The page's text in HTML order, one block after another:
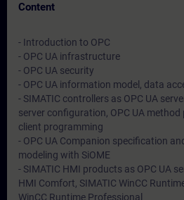
Content
- Introduction to OPC
- OPC UA infrastructure
- OPC UA security
- OPC UA information model, data
- SIMATIC controllers as OPC UA
server configuration, OPC UA method
client programming
- OPC UA Companion specification
modeling with SiOME
- SIMATIC HMI products as OPC UA
HMI Comfort, SIMATIC WinCC
WinCC Runtime Professional